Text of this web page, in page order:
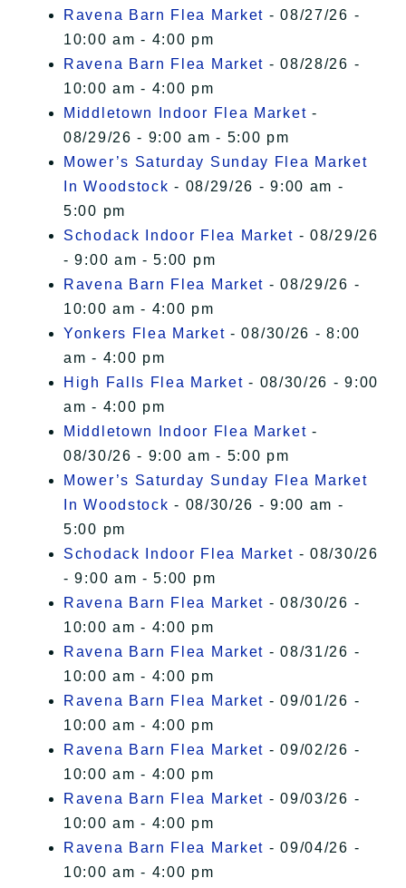
Ravena Barn Flea Market - 08/27/26 -
10:00 am - 4:00 pm
Ravena Barn Flea Market - 08/28/26 -
10:00 am - 4:00 pm
Middletown Indoor Flea Market -
08/29/26 - 9:00 am - 5:00 pm
Mower’s Saturday Sunday Flea Market
In Woodstock - 08/29/26 - 9:00 am -
5:00 pm
Schodack Indoor Flea Market - 08/29/26
- 9:00 am - 5:00 pm
Ravena Barn Flea Market - 08/29/26 -
10:00 am - 4:00 pm
Yonkers Flea Market - 08/30/26 - 8:00
am - 4:00 pm
High Falls Flea Market - 08/30/26 - 9:00
am - 4:00 pm
Middletown Indoor Flea Market -
08/30/26 - 9:00 am - 5:00 pm
Mower’s Saturday Sunday Flea Market
In Woodstock - 08/30/26 - 9:00 am -
5:00 pm
Schodack Indoor Flea Market - 08/30/26
- 9:00 am - 5:00 pm
Ravena Barn Flea Market - 08/30/26 -
10:00 am - 4:00 pm
Ravena Barn Flea Market - 08/31/26 -
10:00 am - 4:00 pm
Ravena Barn Flea Market - 09/01/26 -
10:00 am - 4:00 pm
Ravena Barn Flea Market - 09/02/26 -
10:00 am - 4:00 pm
Ravena Barn Flea Market - 09/03/26 -
10:00 am - 4:00 pm
Ravena Barn Flea Market - 09/04/26 -
10:00 am - 4:00 pm